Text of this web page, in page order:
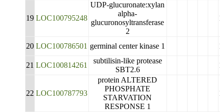
19 LOC100795248
UDP-glucuronate:xylan
alpha-
glucuronosyltransferase
2
20 LOC100786501 germinal center kinase 1
21 LOC100814261
subtilisin-like protease
SBT2.6
22 LOC100787793
protein ALTERED
PHOSPHATE
STARVATION
RESPONSE 1